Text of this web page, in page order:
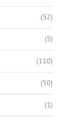
(52)
(5)
(110)
(50)
(1)